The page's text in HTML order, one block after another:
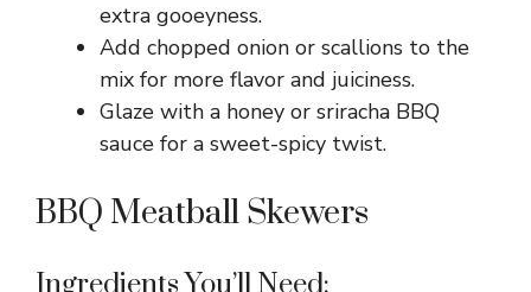
extra gooeyness.
Add chopped onion or scallions to the
mix for more flavor and juiciness.
Glaze with a honey or sriracha BBQ
sauce for a sweet-spicy twist.
BBQ Meatball Skewers